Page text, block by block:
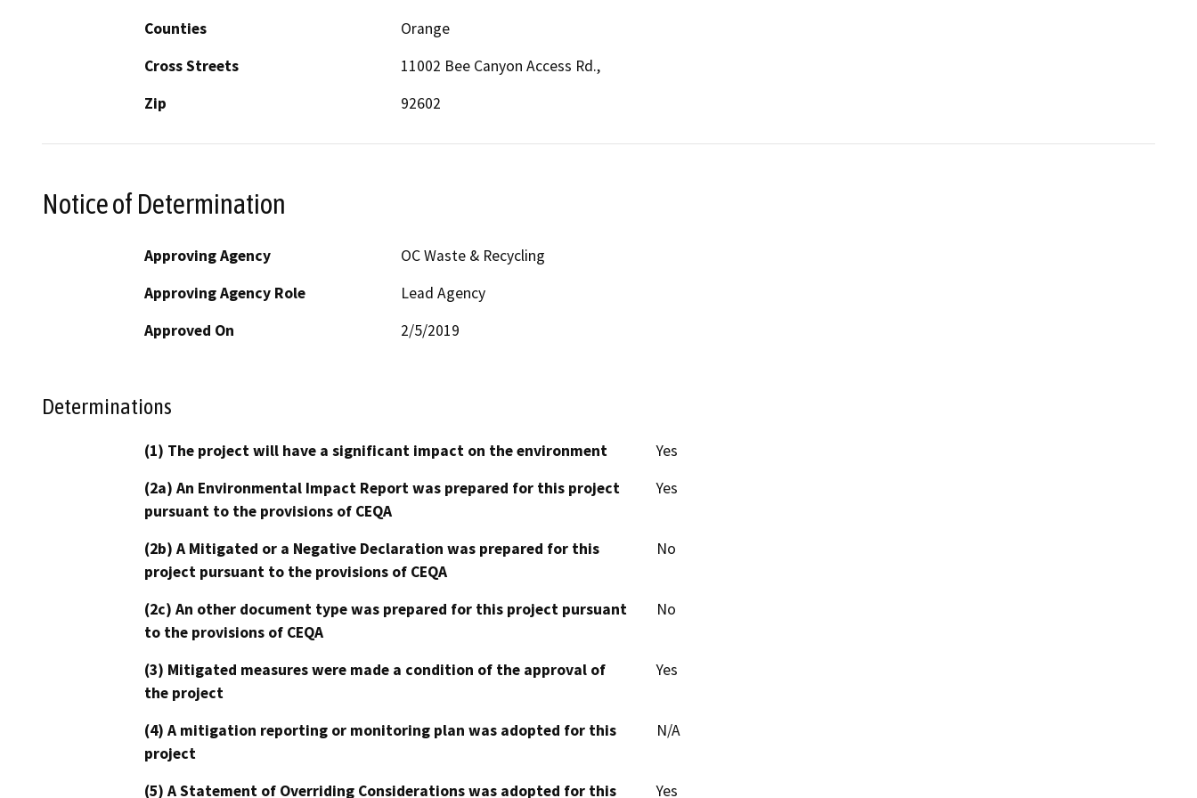
Counties
Orange
Cross Streets
11002 Bee Canyon Access Rd.,
Zip
92602
Notice of Determination
Approving Agency
OC Waste & Recycling
Approving Agency Role
Lead Agency
Approved On
2/5/2019
Determinations
(1) The project will have a significant impact on the environment
Yes
(2a) An Environmental Impact Report was prepared for this project
pursuant to the provisions of CEQA
Yes
(2b) A Mitigated or a Negative Declaration was prepared for this
project pursuant to the provisions of CEQA
No
(2c) An other document type was prepared for this project pursuant
to the provisions of CEQA
No
(3) Mitigated measures were made a condition of the approval of
the project
Yes
(4) A mitigation reporting or monitoring plan was adopted for this
project
N/A
(5) A Statement of Overriding Considerations was adopted for this Yes